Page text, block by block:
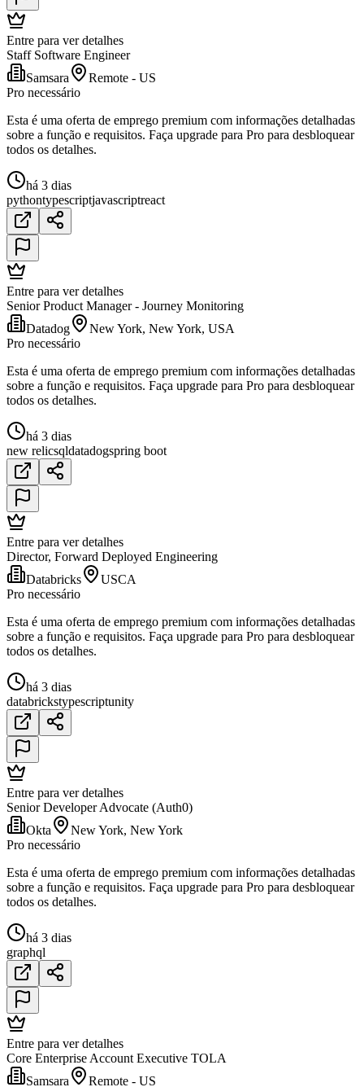
Entre para ver detalhes
Staff Software Engineer
Samsara
Remote - US
Pro necessário
Esta é uma oferta de emprego premium com informações detalhadas
sobre a função e requisitos. Faça upgrade para Pro para desbloquear
todos os detalhes.
há 3 dias
pythontypescriptjavascriptreact
Entre para ver detalhes
Senior Product Manager - Journey Monitoring
Datadog
New York, New York, USA
Pro necessário
Esta é uma oferta de emprego premium com informações detalhadas
sobre a função e requisitos. Faça upgrade para Pro para desbloquear
todos os detalhes.
há 3 dias
new relicsqldatadogspring boot
Entre para ver detalhes
Director, Forward Deployed Engineering
Databricks
USCA
Pro necessário
Esta é uma oferta de emprego premium com informações detalhadas
sobre a função e requisitos. Faça upgrade para Pro para desbloquear
todos os detalhes.
há 3 dias
databrickstypescriptunity
Entre para ver detalhes
Senior Developer Advocate (Auth0)
Okta
New York, New York
Pro necessário
Esta é uma oferta de emprego premium com informações detalhadas
sobre a função e requisitos. Faça upgrade para Pro para desbloquear
todos os detalhes.
há 3 dias
graphql
Entre para ver detalhes
Core Enterprise Account Executive TOLA
Samsara
Remote - US